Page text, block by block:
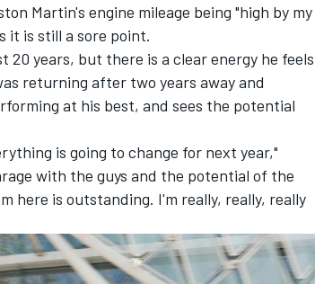
Martin's engine mileage being "high by my
it is still a sore point.
20 years, but there is a clear energy he feels
returning after two years away and
at his best, and sees the potential
is going to change for next year,"
with the guys and the potential of the
here is outstanding. I'm really, really, really